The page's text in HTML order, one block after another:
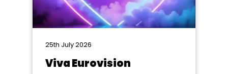
25th July 2026
Viva Eurovision